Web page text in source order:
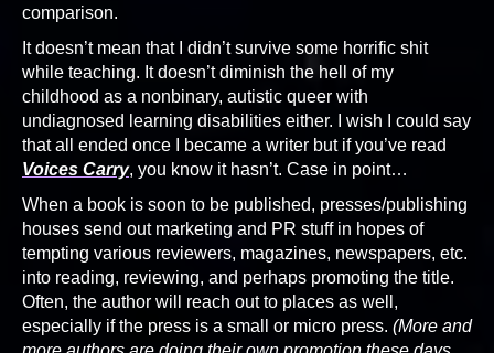
comparison.
It doesn’t mean that I didn’t survive some horrific shit
while teaching. It doesn’t diminish the hell of my
childhood as a nonbinary, autistic queer with
undiagnosed learning disabilities either. I wish I could say
that all ended once I became a writer but if you’ve read
Voices Carry, you know it hasn’t. Case in point…
When a book is soon to be published, presses/publishing
houses send out marketing and PR stuff in hopes of
tempting various reviewers, magazines, newspapers, etc.
into reading, reviewing, and perhaps promoting the title.
Often, the author will reach out to places as well,
especially if the press is a small or micro press. (More and